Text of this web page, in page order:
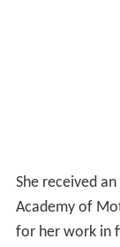
She received an
Academy of
for her work in